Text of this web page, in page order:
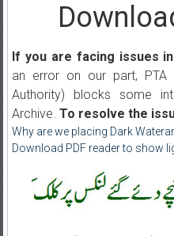
If you are facing issues
an error on our part, PTA
Authority) blocks some
Archive. To resolve the
Why are we placing Dark
Download PDF reader to show